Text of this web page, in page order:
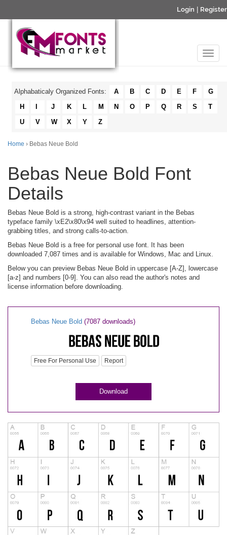
Login Register
Alphabaticaly Organized Fonts: A B C D E F
G
H
J K L M N O P Q R S
T
U
V W X Y Z
Home › Bebas Neue Bold
Bebas Neue Bold Font
Details
Bebas Neue Bold is a strong, high-contrast variant in the Bebas
typeface family \xE2\x80\x94 well suited to headlines, attention-
grabbing titles, and strong calls-to-action.
Bebas Neue Bold is a free for personal use font. It has been
downloaded 7,087 times and is available for Windows, Mac and Linux.
Below you can preview Bebas Neue Bold in uppercase [A-Z], lowercase
[a-z] and numbers [0-9]. You can also read the author's notes and
license information before downloading.
Bebas Neue Bold (7087 downloads)
Free For Personal Use Report
Download